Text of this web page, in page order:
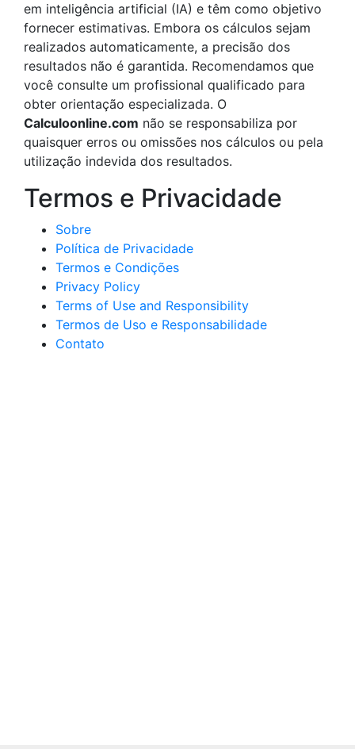
em inteligência artificial (IA) e têm como objetivo
fornecer estimativas. Embora os cálculos sejam
realizados automaticamente, a precisão dos
resultados não é garantida. Recomendamos que
você consulte um profissional qualificado para
obter orientação especializada. O
Calculoonline.com não se responsabiliza por
quaisquer erros ou omissões nos cálculos ou pela
utilização indevida dos resultados.
Termos e Privacidade
Sobre
Política de Privacidade
Termos e Condições
Privacy Policy
Terms of Use and Responsibility
Termos de Uso e Responsabilidade
Contato